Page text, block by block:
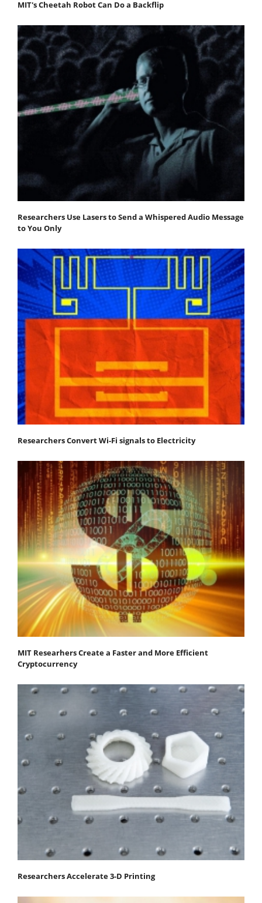
MIT's Cheetah Robot Can Do a Backflip
Researchers Use Lasers to Send a Whispered Audio Message
to You Only
Researchers Convert Wi-Fi signals to Electricity
MIT Researhers Create a Faster and More Efficient
Cryptocurrency
Researchers Accelerate 3-D Printing